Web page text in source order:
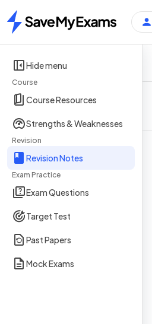
Home
Hide menu
Course
Course Resources
Strengths & Weaknesses
Revision
Revision Notes
Exam Practice
Exam Questions
Target Test
Past Papers
Mock Exams